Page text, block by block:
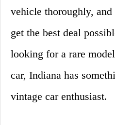
vehicle thoroughly,
get the best deal
looking for a rare
car, Indiana has
vintage car enthusiast.